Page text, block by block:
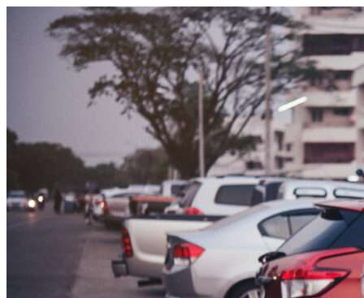
Skip to content